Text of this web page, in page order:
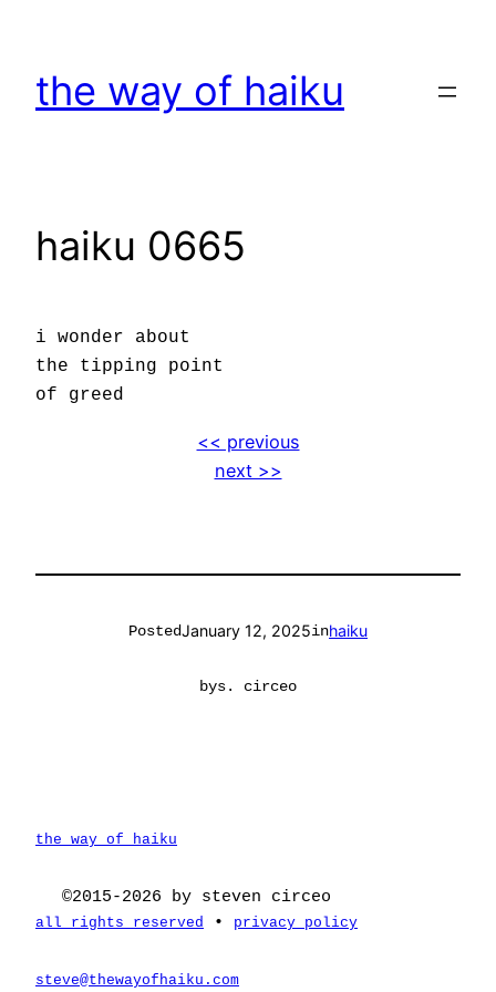
content
the way of haiku
haiku 0665
i wonder about
the tipping point
of greed
<< previous
next >>
PostedJanuary 12, 2025inhaiku
bys. circeo
the way of haiku
©2015-2026 by steven circeo
all rights reserved • privacy policy
steve@thewayofhaiku.com